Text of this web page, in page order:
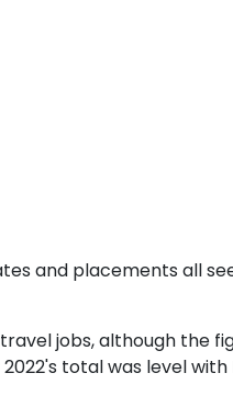
and placements all
jobs, although the
total was level with